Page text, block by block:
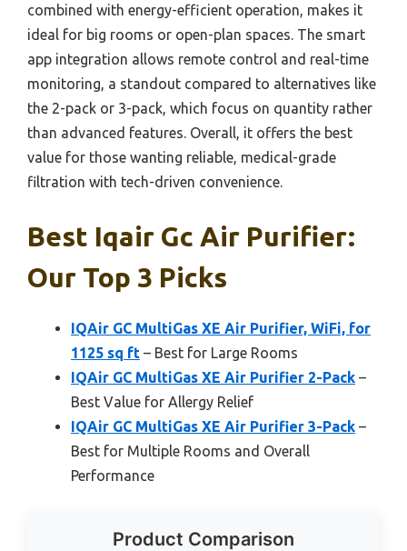
combined with energy-efficient operation, makes it
ideal for big rooms or open-plan spaces. The smart
app integration allows remote control and real-time
monitoring, a standout compared to alternatives like
the 2-pack or 3-pack, which focus on quantity rather
than advanced features. Overall, it offers the best
value for those wanting reliable, medical-grade
filtration with tech-driven convenience.
Best Iqair Gc Air Purifier:
Our Top 3 Picks
IQAir GC MultiGas XE Air Purifier, WiFi, for
1125 sq ft – Best for Large Rooms
IQAir GC MultiGas XE Air Purifier 2-Pack –
Best Value for Allergy Relief
IQAir GC MultiGas XE Air Purifier 3-Pack –
Best for Multiple Rooms and Overall
Performance
Product Comparison